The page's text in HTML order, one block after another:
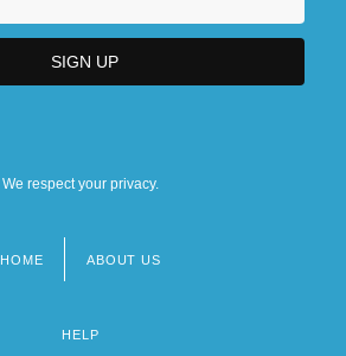
We respect your privacy.
HOME ABOUT US
HELP